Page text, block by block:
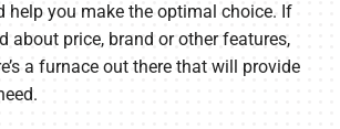
help you make the optimal choice. If
about price, brand or other features,
a furnace out there that will provide